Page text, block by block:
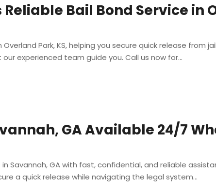
Reliable Bail Bond Service in
Park, KS, helping you secure quick release
experienced team guide you. Call us now for...
GA Available 24/7
Savannah, GA with fast, confidential, and reliable
a quick release while navigating the legal system...